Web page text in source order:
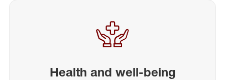
Health and well-being